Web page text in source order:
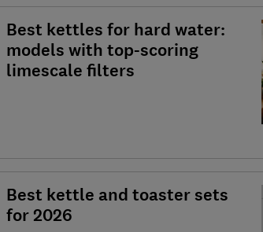
Best kettles for hard water:
models with top-scoring
limescale filters
Best kettle and toaster sets
for 2026